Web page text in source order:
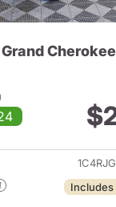
Cherokee
View